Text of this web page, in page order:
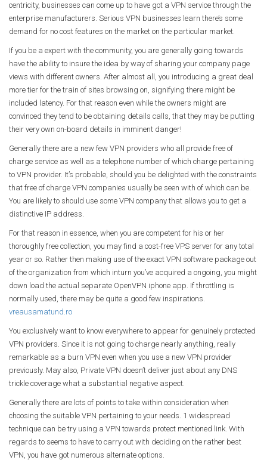
centricity, businesses can come up to have got a VPN service through the
enterprise manufacturers. Serious VPN businesses learn there’s some
demand for no cost features on the market on the particular market.
If you be a expert with the community, you are generally going towards
have the ability to insure the idea by way of sharing your company page
views with different owners. After almost all, you introducing a great deal
more tier for the train of sites browsing on, signifying there might be
included latency. For that reason even while the owners might are
convinced they tend to be obtaining details calls, that they may be putting
their very own on-board details in imminent danger!
Generally there are a new few VPN providers who all provide free of
charge service as well as a telephone number of which charge pertaining
to VPN provider. It’s probable, should you be delighted with the constraints
that free of charge VPN companies usually be seen with of which can be.
You are likely to should use some VPN company that allows you to get a
distinctive IP address.
For that reason in essence, when you are competent for his or her
thoroughly free collection, you may find a cost-free VPS server for any total
year or so. Rather then making use of the exact VPN software package out
of the organization from which inturn you’ve acquired a ongoing, you might
down load the actual separate OpenVPN iphone app. If throttling is
normally used, there may be quite a good few inspirations.
vreausamatund.ro
You exclusively want to know everywhere to appear for genuinely protected
VPN providers. Since it is not going to charge nearly anything, really
remarkable as a burn VPN even when you use a new VPN provider
previously. May also, Private VPN doesn’t deliver just about any DNS
trickle coverage what a substantial negative aspect.
Generally there are lots of points to take within consideration when
choosing the suitable VPN pertaining to your needs. 1 widespread
technique can be try using a VPN towards protect mentioned link. With
regards to seems to have to carry out with deciding on the rather best
VPN, you have got numerous alternate options.